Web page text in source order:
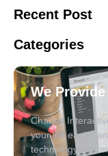
Recent Post
Categories
We
Charles
your life easier
technology that